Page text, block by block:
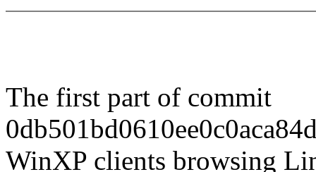
The first part of commit
WinXP clients browsing